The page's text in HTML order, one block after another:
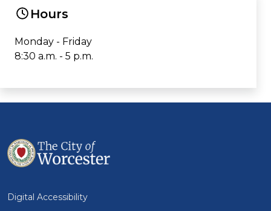
Hours
Monday - Friday
8:30 a.m. - 5 p.m.
Digital Accessibility